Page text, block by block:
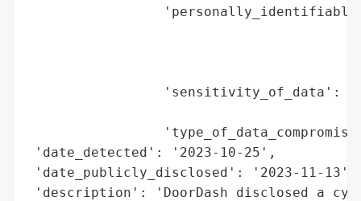
'sensitivity_of_data':
'date_detected': '2023-10-25',
'date_publicly_disclosed': '2023-11-13',
'description': 'DoorDash disclosed a